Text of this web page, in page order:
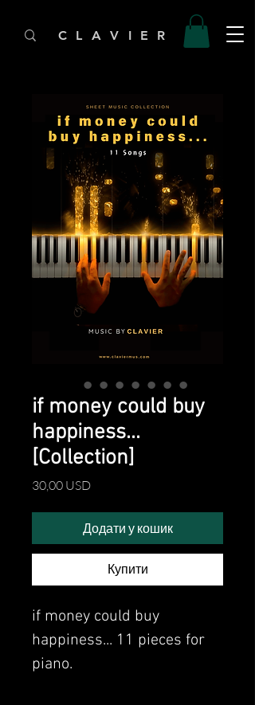
C L A V I E R
if money could buy
happiness...
[Collection]
30,00 USDЦіна
Додати у кошик
Купити
if money could buy
happiness... 11 pieces for
piano.